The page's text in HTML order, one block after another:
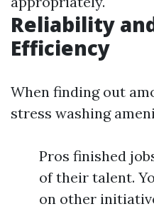
Reliability
Efficiency
When finding out
stress washing
Pros finished
of their talent.
on other